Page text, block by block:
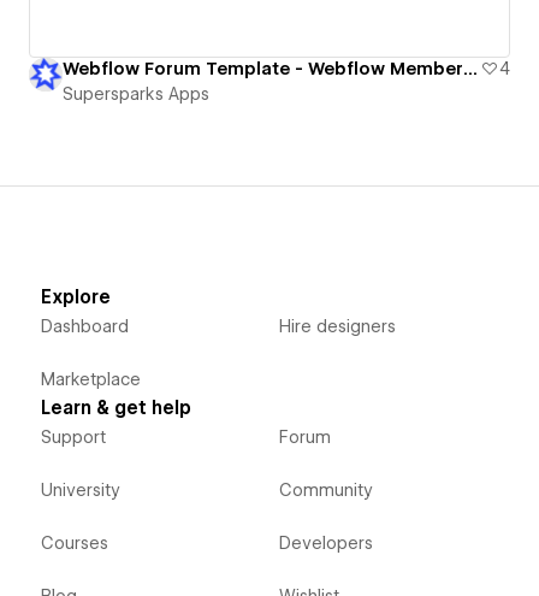
Webflow Forum Template - Webflow Memberships
4
Supersparks Apps
Explore
Dashboard
Marketplace
Hire designers
Learn & get help
Support
University
Courses
Forum
Community
Developers